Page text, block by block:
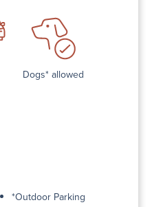
Dogs* allowed
*Outdoor Parking